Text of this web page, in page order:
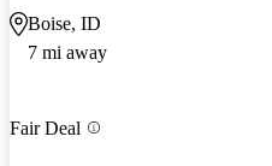
Boise, ID
7 mi away
Fair Deal